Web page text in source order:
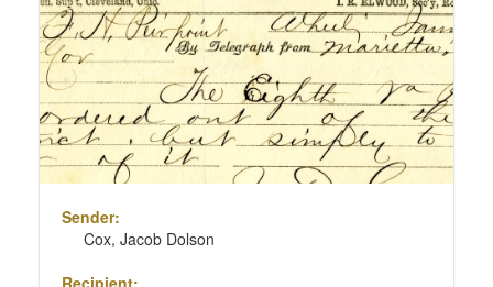
Sender:
Cox, Jacob Dolson